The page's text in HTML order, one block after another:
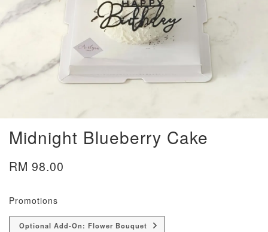
Midnight Blueberry Cake
RM 98.00
Promotions
Optional Add-On: Flower Bouquet